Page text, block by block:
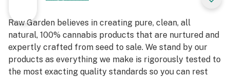
Raw Garden believes in creating pure, clean, all
natural, 100% cannabis products that are nurtured and
expertly crafted from seed to sale. We stand by our
products as everything we make is rigorously tested to
the most exacting quality standards so you can rest